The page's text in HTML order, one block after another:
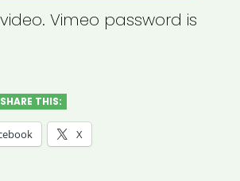
Vimeo password is
SHARE THIS:
X